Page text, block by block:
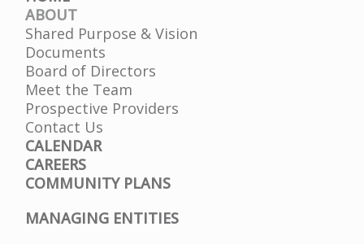
ABOUT
Shared Purpose & Vision
Documents
Board of Directors
Meet the Team
Prospective Providers
Contact Us
CALENDAR
CAREERS
COMMUNITY PLANS
MANAGING ENTITIES